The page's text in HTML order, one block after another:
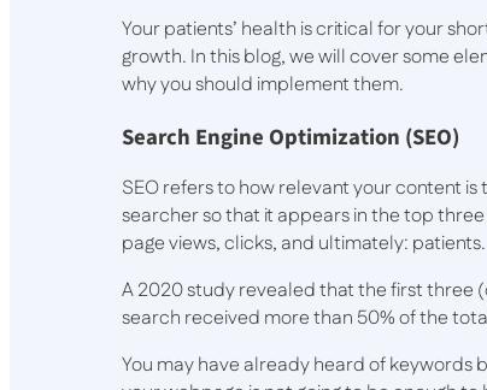
Your patients’ health is critical for your
growth. In this blog, we will cover some
why you should implement them.
Search Engine Optimization (SEO)
SEO refers to how relevant your content
searcher so that it appears in the top
page views, clicks, and ultimately: patients.
A 2020 study revealed that the first three
search received more than 50% of the
You may have already heard of keywords